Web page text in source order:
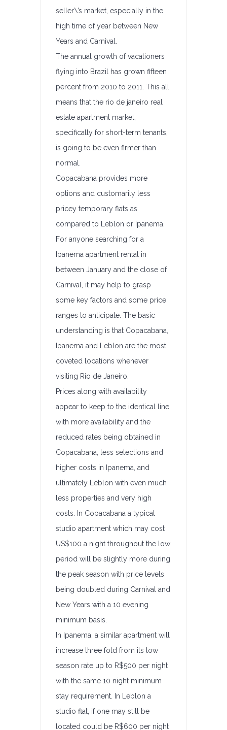
seller\’s market, especially in the
high time of year between New
Years and Carnival.
The annual growth of vacationers
flying into Brazil has grown fifteen
percent from 2010 to 2011. This all
means that the rio de janeiro real
estate apartment market,
specifically for short-term tenants,
is going to be even firmer than
normal.
Copacabana provides more
options and customarily less
pricey temporary flats as
compared to Leblon or Ipanema.
For anyone searching for a
Ipanema apartment rental in
between January and the close of
Carnival, it may help to grasp
some key factors and some price
ranges to anticipate. The basic
understanding is that Copacabana,
Ipanema and Leblon are the most
coveted locations whenever
visiting Rio de Janeiro.
Prices along with availability
appear to keep to the identical line,
with more availability and the
reduced rates being obtained in
Copacabana, less selections and
higher costs in Ipanema, and
ultimately Leblon with even much
less properties and very high
costs. In Copacabana a typical
studio apartment which may cost
US$100 a night throughout the low
period will be slightly more during
the peak season with price levels
being doubled during Carnival and
New Years with a 10 evening
minimum basis.
In Ipanema, a similar apartment will
increase three fold from its low
season rate up to R$500 per night
with the same 10 night minimum
stay requirement. In Leblon a
studio flat, if one may still be
located could be R$600 per night